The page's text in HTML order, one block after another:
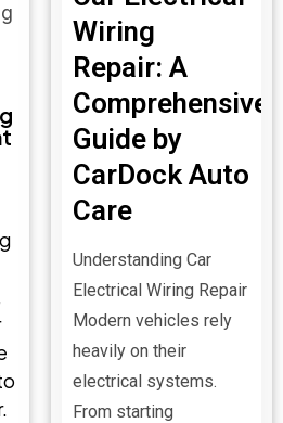
Wiring
Repair: A
Comprehensive
Guide by
CarDock Auto
Care
Understanding Car
Electrical Wiring Repair
Modern vehicles rely
heavily on their
electrical systems.
From starting